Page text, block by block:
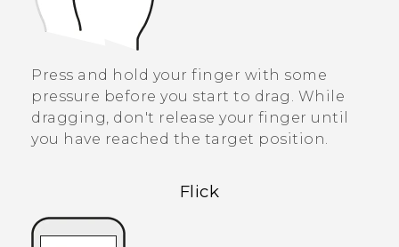
Press and hold your finger with some
pressure before you start to drag. While
dragging, don't release your finger until
you have reached the target position.
Flick